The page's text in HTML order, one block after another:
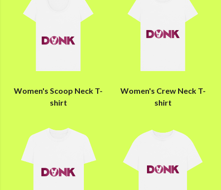
Women's Scoop Neck T-
shirt
Women's Crew Neck T-
shirt